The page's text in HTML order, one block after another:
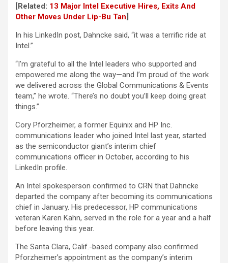
[Related: 13 Major Intel Executive Hires, Exits And
Other Moves Under Lip-Bu Tan]
In his LinkedIn post, Dahncke said, “it was a terrific ride at
Intel.”
“I’m grateful to all the Intel leaders who supported and
empowered me along the way—and I’m proud of the work
we delivered across the Global Communications & Events
team,” he wrote. “There’s no doubt you’ll keep doing great
things.”
Cory Pforzheimer, a former Equinix and HP Inc.
communications leader who joined Intel last year, started
as the semiconductor giant’s interim chief
communications officer in October, according to his
LinkedIn profile.
An Intel spokesperson confirmed to CRN that Dahncke
departed the company after becoming its communications
chief in January. His predecessor, HP communications
veteran Karen Kahn, served in the role for a year and a half
before leaving this year.
The Santa Clara, Calif.-based company also confirmed
Pforzheimer’s appointment as the company’s interim